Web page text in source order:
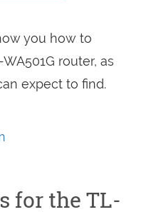
you how to
router, as
expect to find.
for the TL-